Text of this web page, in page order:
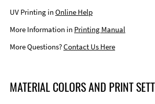
UV Printing in Online Help
More Information in Printing Manual
More Questions?Contact Us Here
MATERIAL COLORS AND PRINT